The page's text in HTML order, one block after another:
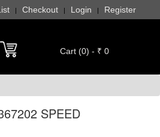
| Checkout | Login | Register
Cart (0) - ₹ 0
SPEED